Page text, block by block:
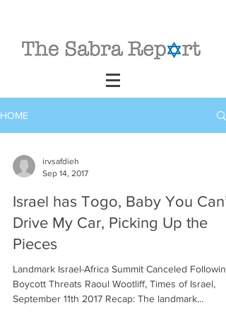
HOME
irvsafdieh
Sep 14, 2017
Israel has Togo, Baby You Can’t
Drive My Car, Picking Up the
Pieces
Landmark Israel-Africa Summit Canceled Following
Boycott Threats Raoul Wootliff, Times of Israel,
September 11th 2017 Recap: The landmark...